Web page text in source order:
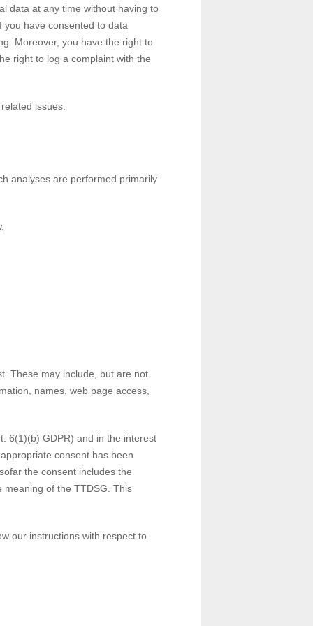
data at any time without having to
have consented to data
Moreover, you have the right to
right to log a complaint with the
issues.
analyses are performed primarily
These may include, but are not
names, web page access,
6(1)(b) GDPR) and in the interest
consent has been
the consent includes the
meaning of the TTDSG. This
our instructions with respect to